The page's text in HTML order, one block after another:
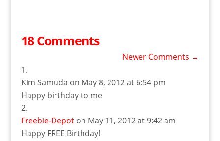
18 Comments
Newer Comments →
Kim Samuda on May 8, 2012 at 6:54 pm
Happy birthday to me
Freebie-Depot on May 11, 2012 at 9:42 am
Happy FREE Birthday!